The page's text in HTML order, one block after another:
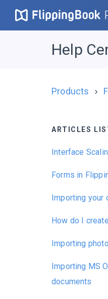
Help
Products
ARTICLES
Interface
Forms in
Importing your
How do I
Importing
Importing MS
documents